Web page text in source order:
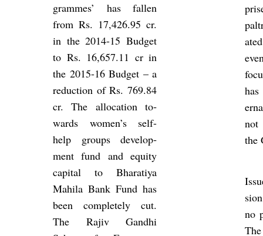
grammes’ has fallen
from Rs. 17,426.95 cr.
in the 2014-15 Budget
to Rs. 16,657.11 cr in
the 2015-16 Budget – a
re­duc­tion of Rs. 769.84
cr. The al­loc­a­tion to­
wards women’s self-
help groups de­vel­op­
ment fund and equity
cap­ital to Bhar­atiya
Mahila Bank Fund has
been com­pletely cut.
The Rajiv Gandhi
not
the
no